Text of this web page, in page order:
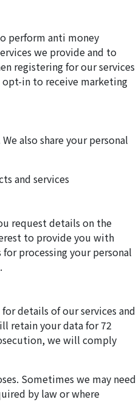
perform anti money
we provide and to
registering for our services
in to receive marketing
also share your personal
and services
request details on the
to provide you with
processing your personal
details of our services and
retain your data for 72
we will comply
Sometimes we may need
by law or where